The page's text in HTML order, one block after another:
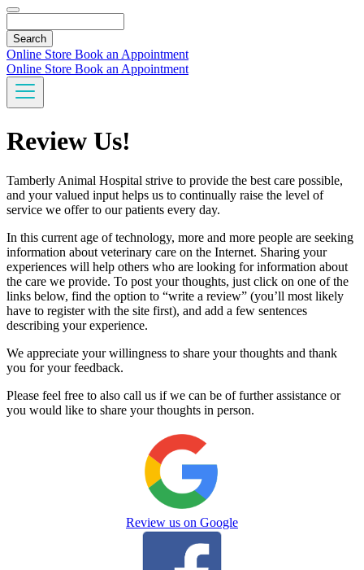
Online Store Book an Appointment
Online Store Book an Appointment
Review Us!
Tamberly Animal Hospital strive to provide the best care possible,
and your valued input helps us to continually raise the level of
service we offer to our patients every day.
In this current age of technology, more and more people are seeking
information about veterinary care on the Internet. Sharing your
experiences will help others who are looking for information about
the care we provide. To post your thoughts, just click on one of the
links below, find the option to “write a review” (you’ll most likely
have to register with the site first), and add a few sentences
describing your experience.
We appreciate your willingness to share your thoughts and thank
you for your feedback.
Please feel free to also call us if we can be of further assistance or
you would like to share your thoughts in person.
Review us on Google